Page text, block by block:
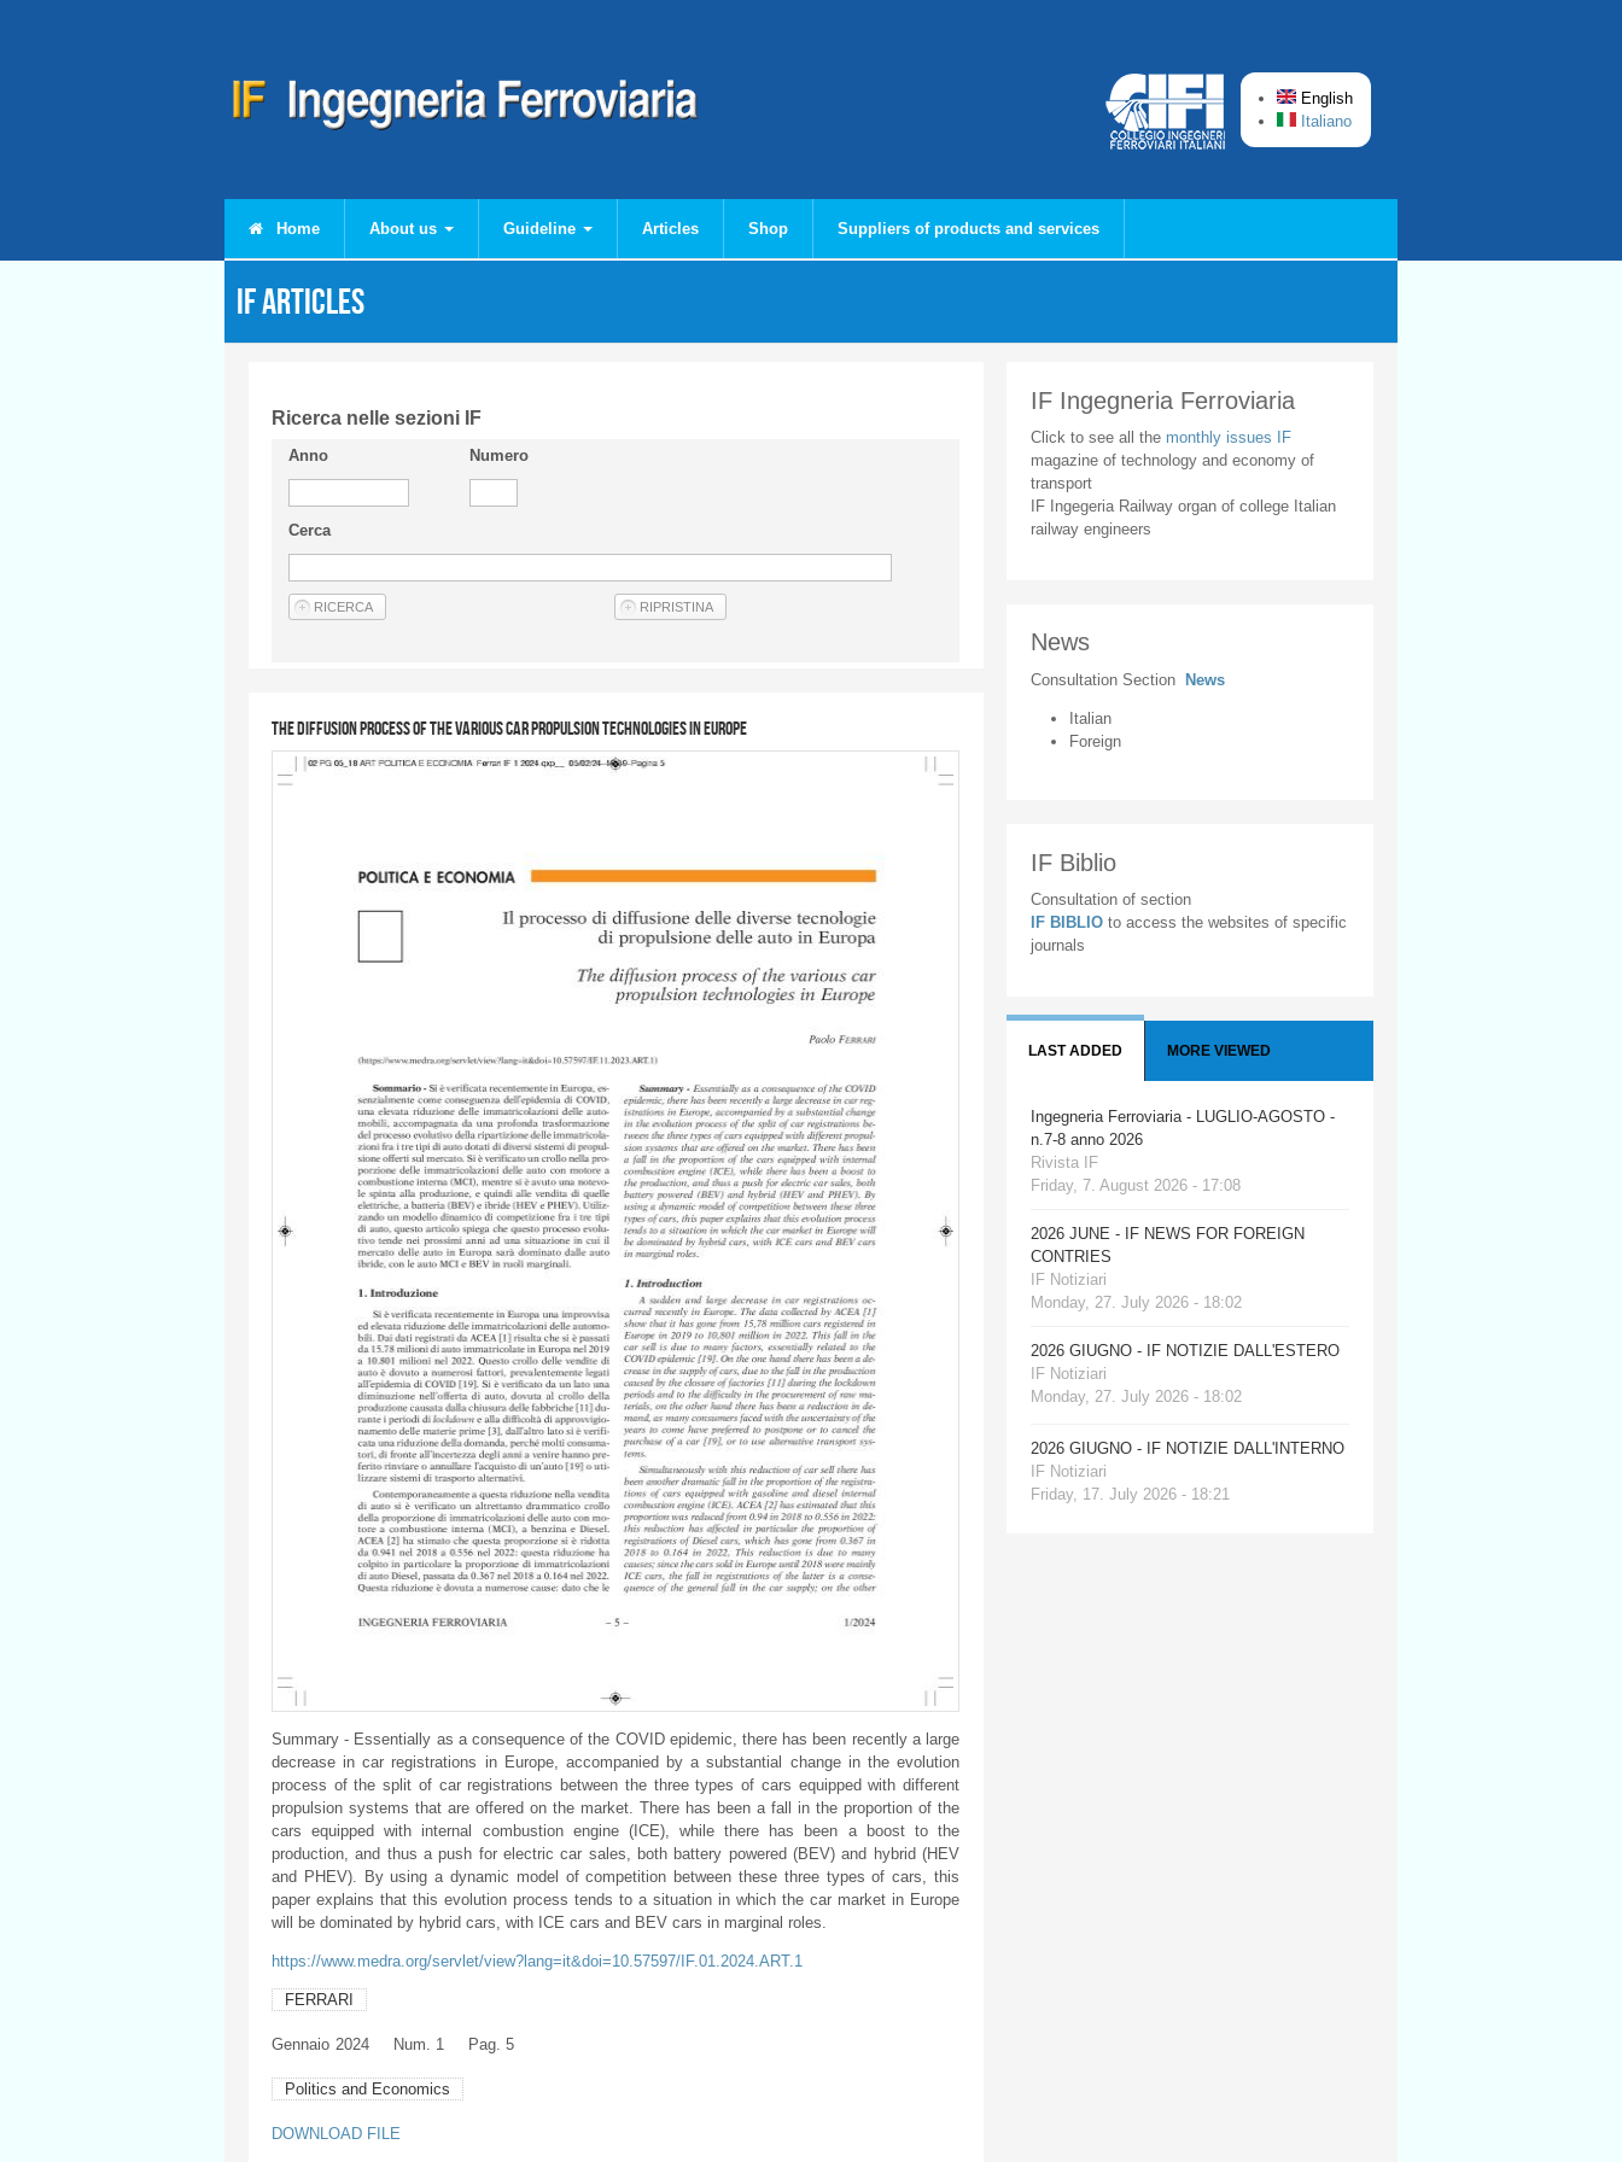
English
Italiano
Home About us Guideline Articles Shop Suppliers of products and services
IF articles
Ricerca nelle sezioni IF
Anno Numero
Cerca
The diffusion process of the various car propulsion technologies in Europe
Summary - Essentially as a consequence of the COVID epidemic, there has been recently a large
decrease in car registrations in Europe, accompanied by a substantial change in the evolution
process of the split of car registrations between the three types of cars equipped with different
propulsion systems that are offered on the market. There has been a fall in the proportion of the
cars equipped with internal combustion engine (ICE), while there has been a boost to the
production, and thus a push for electric car sales, both battery powered (BEV) and hybrid (HEV
and PHEV). By using a dynamic model of competition between these three types of cars, this
paper explains that this evolution process tends to a situation in which the car market in Europe
will be dominated by hybrid cars, with ICE cars and BEV cars in marginal roles.
https://www.medra.org/servlet/view?lang=it&doi=10.57597/IF.01.2024.ART.1
FERRARI
Gennaio 2024 Num. 1 Pag. 5
Politics and Economics
DOWNLOAD FILE
IF Ingegneria Ferroviaria
Click to see all the monthly issues IF
magazine of technology and economy of
transport
IF Ingegeria Railway organ of college Italian
railway engineers
News
Consultation Section News
Italian
Foreign
IF Biblio
Consultation of section
IF BIBLIO to access the websites of specific
journals
LAST ADDED MORE VIEWED
Ingegneria Ferroviaria - LUGLIO-AGOSTO -
n.7-8 anno 2026
Rivista IF
Friday, 7. August 2026 - 17:08
2026 JUNE - IF NEWS FOR FOREIGN
CONTRIES
IF Notiziari
Monday, 27. July 2026 - 18:02
2026 GIUGNO - IF NOTIZIE DALL'ESTERO
IF Notiziari
Monday, 27. July 2026 - 18:02
2026 GIUGNO - IF NOTIZIE DALL'INTERNO
IF Notiziari
Friday, 17. July 2026 - 18:21